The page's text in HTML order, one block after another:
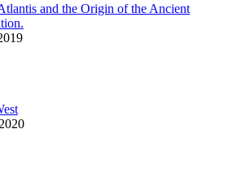
and the Origin of the Ancient